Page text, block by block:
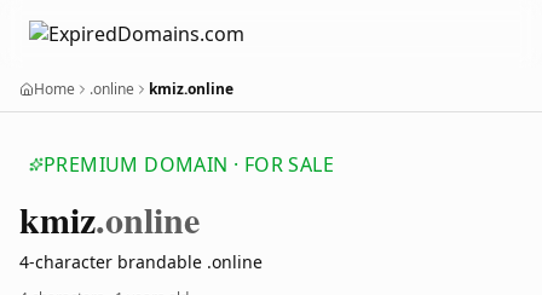
Home .online kmiz.online
PREMIUM DOMAIN · FOR SALE
kmiz.online
4-character brandable .online